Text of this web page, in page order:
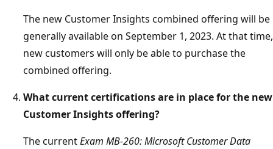
The new Customer Insights combined offering will be
generally available on September 1, 2023. At that time,
new customers will only be able to purchase the
combined offering.
What current certifications are in place for the new
Customer Insights offering?
The currentExam MB-260: Microsoft Customer Data